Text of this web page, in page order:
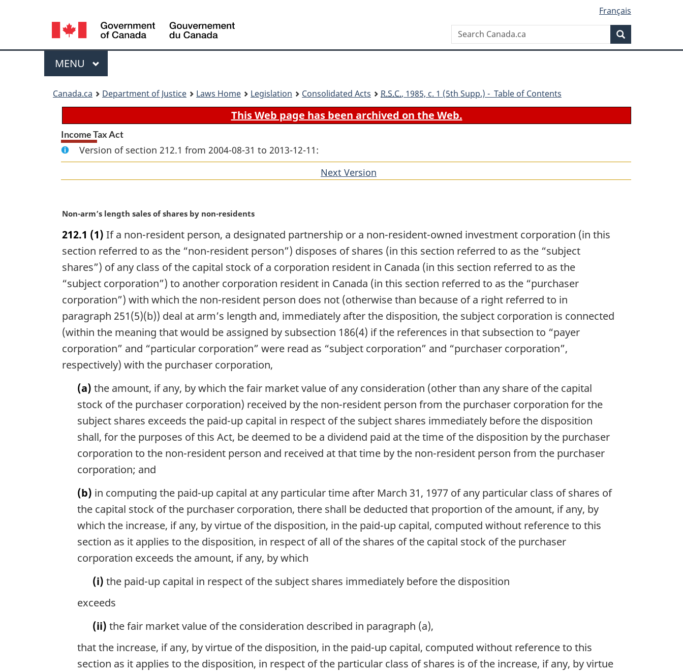
content
government"
HTML
Language
selection
Français
Search
Canada.ca
Menu
MAIN
MENU
Canada.ca Department of Justice Laws Home Legislation Consolidated Acts R.S.C., 1985, c. 1 (5th Supp.) - Table of Contents
This Web page has been archived on the Web.
Income Tax Act
Version of section 212.1 from 2004-08-31 to 2013-12-11:
Next Version
M
r
g
n
a
n
o
t
:
Non-arm’s length sales of shares by non-residents
212.1 (1) If a non-resident person, a designated partnership or a non-resident-owned investment corporation (in this
section referred to as the “non-resident person”) disposes of shares (in this section referred to as the “subject
shares”) of any class of the capital stock of a corporation resident in Canada (in this section referred to as the
“subject corporation”) to another corporation resident in Canada (in this section referred to as the “purchaser
corporation”) with which the non-resident person does not (otherwise than because of a right referred to in
paragraph 251(5)(b)) deal at arm’s length and, immediately after the disposition, the subject corporation is connected
(within the meaning that would be assigned by subsection 186(4) if the references in that subsection to “payer
corporation” and “particular corporation” were read as “subject corporation” and “purchaser corporation”,
respectively) with the purchaser corporation,
(a) the amount, if any, by which the fair market value of any consideration (other than any share of the capital
stock of the purchaser corporation) received by the non-resident person from the purchaser corporation for the
subject shares exceeds the paid-up capital in respect of the subject shares immediately before the disposition
shall, for the purposes of this Act, be deemed to be a dividend paid at the time of the disposition by the purchaser
corporation to the non-resident person and received at that time by the non-resident person from the purchaser
corporation; and
(b) in computing the paid-up capital at any particular time after March 31, 1977 of any particular class of shares of
the capital stock of the purchaser corporation, there shall be deducted that proportion of the amount, if any, by
which the increase, if any, by virtue of the disposition, in the paid-up capital, computed without reference to this
section as it applies to the disposition, in respect of all of the shares of the capital stock of the purchaser
corporation exceeds the amount, if any, by which
(i) the paid-up capital in respect of the subject shares immediately before the disposition
exceeds
(ii) the fair market value of the consideration described in paragraph (a),
that the increase, if any, by virtue of the disposition, in the paid-up capital, computed without reference to this
section as it applies to the disposition, in respect of the particular class of shares is of the increase, if any, by virtue